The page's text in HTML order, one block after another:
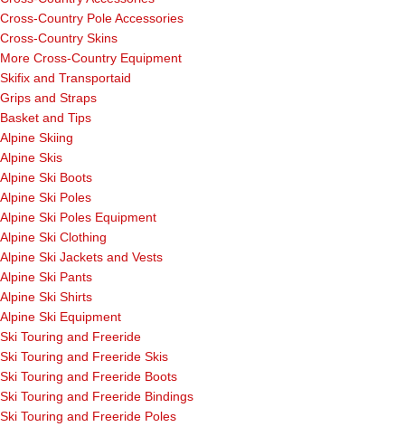
Cross-Country Pole Accessories
Cross-Country Skins
More Cross-Country Equipment
Skifix and Transportaid
Grips and Straps
Basket and Tips
Alpine Skiing
Alpine Skis
Alpine Ski Boots
Alpine Ski Poles
Alpine Ski Poles Equipment
Alpine Ski Clothing
Alpine Ski Jackets and Vests
Alpine Ski Pants
Alpine Ski Shirts
Alpine Ski Equipment
Ski Touring and Freeride
Ski Touring and Freeride Skis
Ski Touring and Freeride Boots
Ski Touring and Freeride Bindings
Ski Touring and Freeride Poles